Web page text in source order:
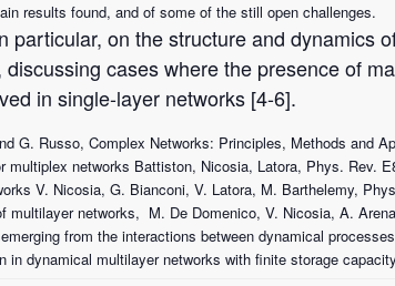
results found, and of some of the still open challenges.
particular, on the structure and dynamics
cases where the presence of
in single-layer networks [4-6].
G. Russo, Complex Networks: Principles, Methods and
multiplex networks Battiston, Nicosia, Latora, Phys. Rev.
V. Nicosia, G. Bianconi, V. Latora, M. Barthelemy,
multilayer networks, M. De Domenico, V. Nicosia, A.
from the interactions between dynamical
in dynamical multilayer networks with finite storage